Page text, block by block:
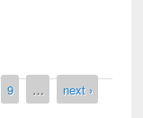
9 …
next ›